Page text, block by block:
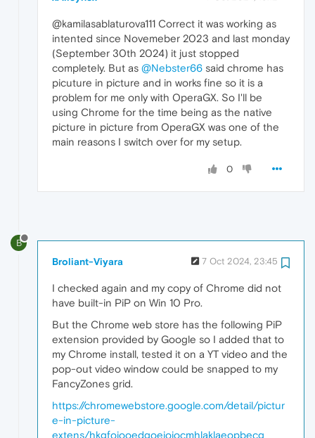
@kamilasablaturova111 Correct it was working as
intented since Novemeber 2023 and last monday
(September 30th 2024) it just stopped
completely. But as @Nebster66 said chrome has
picuture in picture and in works fine so it is a
problem for me only with OperaGX. So I'll be
using Chrome for the time being as the native
picture in picture from OperaGX was one of the
main reasons I switch over for my setup.
0
B
Broliant-Viyara 7 Oct 2024, 23:45
I checked again and my copy of Chrome did not
have built-in PiP on Win 10 Pro.
But the Chrome web store has the following PiP
extension provided by Google so I added that to
my Chrome install, tested it on a YT video and the
pop-out video window could be snapped to my
FancyZones grid.
https://chromewebstore.google.com/detail/pictur
e-in-picture-
extens/hkgfoiooedgoejojocmhlaklaeopbecg